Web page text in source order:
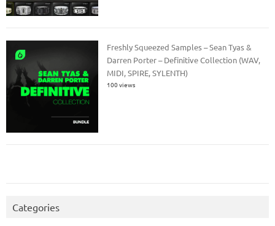
Freshly Squeezed Samples – Sean Tyas &
Darren Porter – Definitive Collection (WAV,
MIDI, SPIRE, SYLENTH)
100 views
Categories